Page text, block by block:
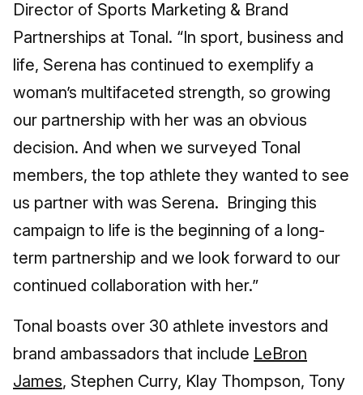
Director of Sports Marketing & Brand
Partnerships at Tonal. “In sport, business and
life, Serena has continued to exemplify a
woman’s multifaceted strength, so growing
our partnership with her was an obvious
decision. And when we surveyed Tonal
members, the top athlete they wanted to see
us partner with was Serena. Bringing this
campaign to life is the beginning of a long-
term partnership and we look forward to our
continued collaboration with her.”
Tonal boasts over 30 athlete investors and
brand ambassadors that include LeBron
James, Stephen Curry, Klay Thompson, Tony